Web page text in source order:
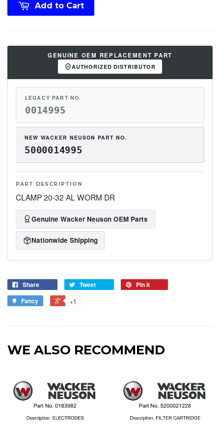
Add to Cart
GENUINE OEM REPLACEMENT PART
AUTHORIZED DISTRIBUTOR
LEGACY PART NO.
0014995
NEW WACKER NEUSON PART NO.
5000014995
PART DESCRIPTION
CLAMP 20-32 AL WORM DR
Genuine Wacker Neuson OEM Parts
Nationwide Shipping
Share Tweet
Pin it
Fancy
+1
WE ALSO RECOMMEND